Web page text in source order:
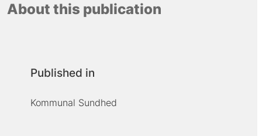
About this publication
Published in
Kommunal Sundhed